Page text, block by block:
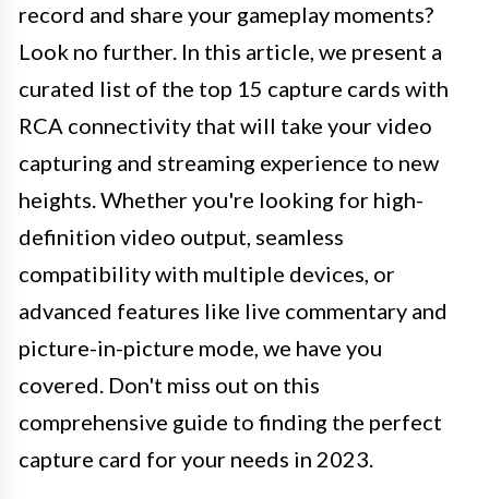
record and share your gameplay moments?
Look no further. In this article, we present a
curated list of the top 15 capture cards with
RCA connectivity that will take your video
capturing and streaming experience to new
heights. Whether you're looking for high-
definition video output, seamless
compatibility with multiple devices, or
advanced features like live commentary and
picture-in-picture mode, we have you
covered. Don't miss out on this
comprehensive guide to finding the perfect
capture card for your needs in 2023.